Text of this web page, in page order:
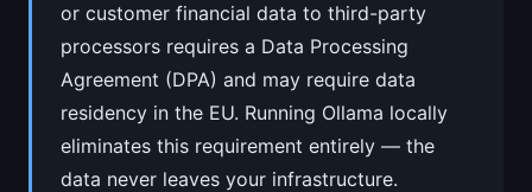
or customer financial data to third-party
processors requires a Data Processing
Agreement (DPA) and may require data
residency in the EU. Running Ollama locally
eliminates this requirement entirely — the
data never leaves your infrastructure.